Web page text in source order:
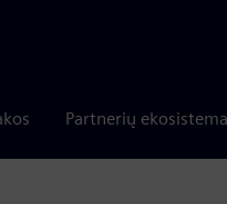
Partnerių ekosistema